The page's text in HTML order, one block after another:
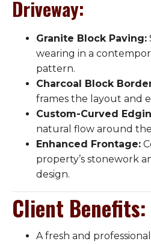
Driveway:
Granite Block Paving:
wearing in a
pattern.
Charcoal Block
frames the layout and
Custom-Curved
natural flow around
Enhanced Frontage:
property’s stonework
design.
Client Benefits:
A fresh and